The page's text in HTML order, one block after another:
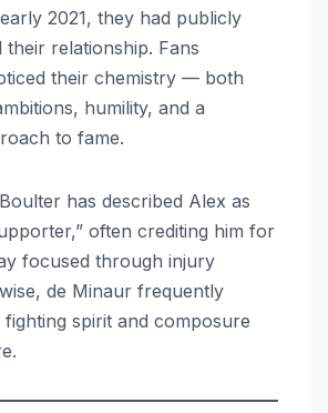
2021, they had publicly
their relationship. Fans
their chemistry — both
humility, and a
to fame.
has described Alex as
often crediting him for
focused through injury
de Minaur frequently
fighting spirit and composure